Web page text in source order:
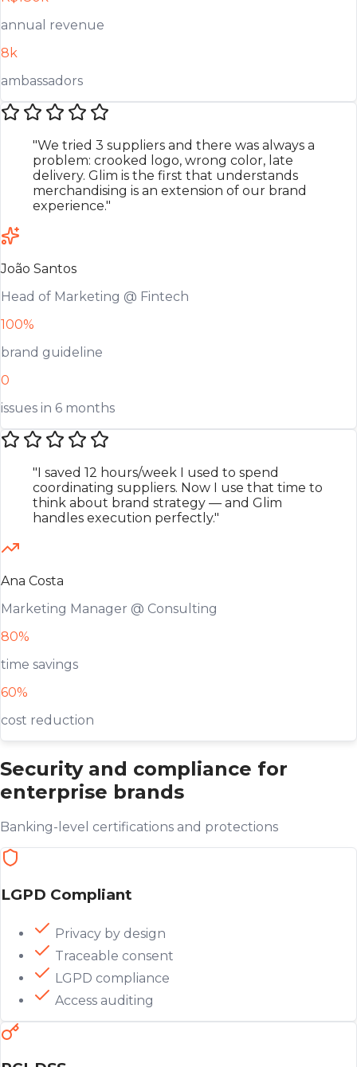
annual revenue
8k
ambassadors
"We tried 3 suppliers and there was always a
problem: crooked logo, wrong color, late
delivery. Glim is the first that understands
merchandising is an extension of our brand
experience."
João Santos
Head of Marketing @ Fintech
100%
brand guideline
0
issues in 6 months
"I saved 12 hours/week I used to spend
coordinating suppliers. Now I use that time to
think about brand strategy — and Glim
handles execution perfectly."
Ana Costa
Marketing Manager @ Consulting
80%
time savings
60%
cost reduction
Security and compliance for
enterprise brands
Banking-level certifications and protections
LGPD Compliant
Privacy by design
Traceable consent
LGPD compliance
Access auditing